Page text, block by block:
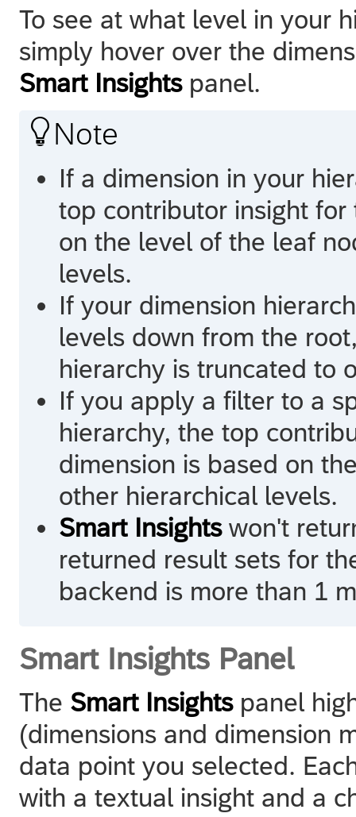
To see at what level in your
simply hover over the
Smart Insightspanel.
 Note
If a dimension in your
top contributor insight
on the level of the leaf
levels.
If your dimension
levels down from the
hierarchy is truncated to
If you apply a filter to a
hierarchy, the top
dimension is based on
other hierarchical levels.
Smart Insightswon't
returned result sets for
backend is more than 1
Smart Insights Panel
The Smart Insightspanel
(dimensions and dimension
data point you selected.
with a textual insight and a